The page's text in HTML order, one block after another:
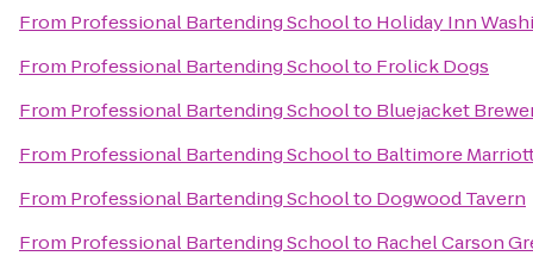
From Professional Bartending Schoolto Holiday Inn
From Professional Bartending Schoolto Frolick Dogs
From Professional Bartending Schoolto Bluejacket
From Professional Bartending Schoolto Baltimore
From Professional Bartending Schoolto Dogwood Tavern
From Professional Bartending Schoolto Rachel Carson